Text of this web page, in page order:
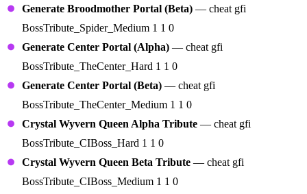
Generate Broodmother Portal (Beta) — cheat gfi
BossTribute_Spider_Medium 1 1 0
Generate Center Portal (Alpha) — cheat gfi
BossTribute_TheCenter_Hard 1 1 0
Generate Center Portal (Beta) — cheat gfi
BossTribute_TheCenter_Medium 1 1 0
Crystal Wyvern Queen Alpha Tribute — cheat gfi
BossTribute_CIBoss_Hard 1 1 0
Crystal Wyvern Queen Beta Tribute — cheat gfi
BossTribute_CIBoss_Medium 1 1 0